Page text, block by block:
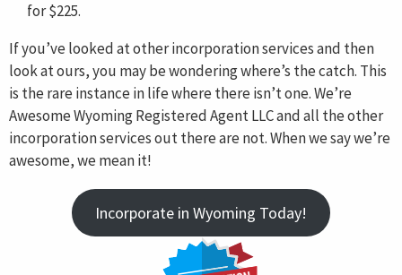
for $225.
If you’ve looked at other incorporation services and then
look at ours, you may be wondering where’s the catch. This
is the rare instance in life where there isn’t one. We’re
Awesome Wyoming Registered Agent LLC and all the other
incorporation services out there are not. When we say we’re
awesome, we mean it!
Incorporate in Wyoming Today!